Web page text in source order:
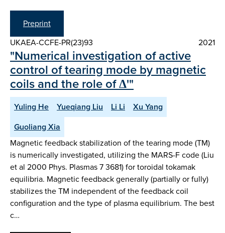
Preprint
UKAEA-CCFE-PR(23)93
2021
"Numerical investigation of active
control of tearing mode by magnetic
coils and the role of Δ'"
Yuling He Yueqiang Liu Li Li
Xu Yang
Guoliang Xia
Magnetic feedback stabilization of the tearing mode (TM)
is numerically investigated, utilizing the MARS-F code (Liu
et al 2000 Phys. Plasmas 7 3681) for toroidal tokamak
equilibria. Magnetic feedback generally (partially or fully)
stabilizes the TM independent of the feedback coil
configuration and the type of plasma equilibrium. The best
c…